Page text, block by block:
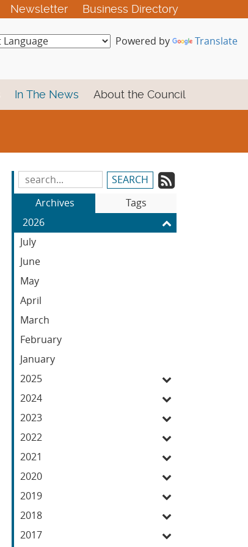
Newsletter Business Directory
Powered by Translate
In The News About the Council
Search
Blog
Entries:
our
Feed
Archives
Tags
2026
July
June
May
April
March
February
January
2025
2024
2023
2022
2021
2020
2019
2018
2017